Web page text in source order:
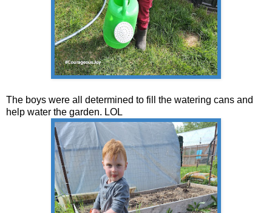
The boys were all determined to fill the watering cans and
help water the garden. LOL